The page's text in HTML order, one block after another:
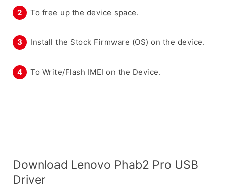
To free up the device space.
Install the Stock Firmware (OS) on the device.
To Write/Flash IMEI on the Device.
Download Lenovo Phab2 Pro USB
Driver